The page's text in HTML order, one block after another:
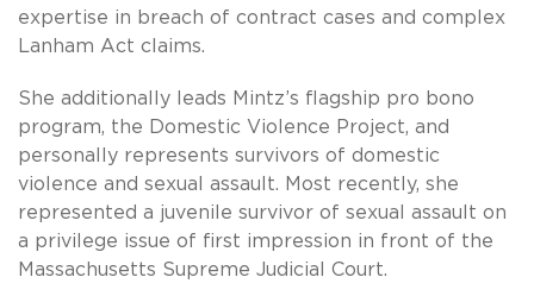
expertise in breach of contract cases and complex
Lanham Act claims.
She additionally leads Mintz’s flagship pro bono
program, the Domestic Violence Project, and
personally represents survivors of domestic
violence and sexual assault. Most recently, she
represented a juvenile survivor of sexual assault on
a privilege issue of first impression in front of the
Massachusetts Supreme Judicial Court.